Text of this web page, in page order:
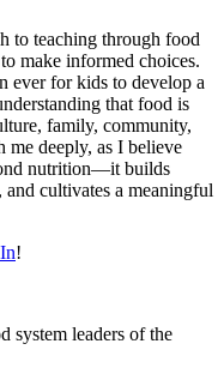
to teaching through food
make informed choices.
ever for kids to develop a
that food is
family, community,
me deeply, as I believe
nutrition—it builds
cultivates a meaningful
!
system leaders of the